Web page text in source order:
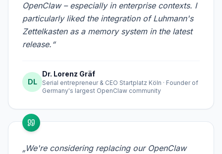
OpenClaw – especially in enterprise contexts. I
particularly liked the integration of Luhmann's
Zettelkasten as a memory system in the latest
release.“
DL
Dr. Lorenz Gräf
Serial entrepreneur & CEO Startplatz Köln · Founder of
Germany's largest OpenClaw community
„We're considering replacing our OpenClaw